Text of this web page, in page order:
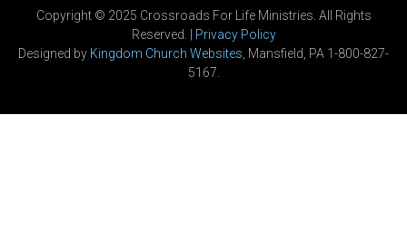
Copyright © 2025 Crossroads For Life Ministries. All Rights
Reserved. | Privacy Policy
Designed by Kingdom Church Websites , Mansfield, PA 1-800-827-
5167.